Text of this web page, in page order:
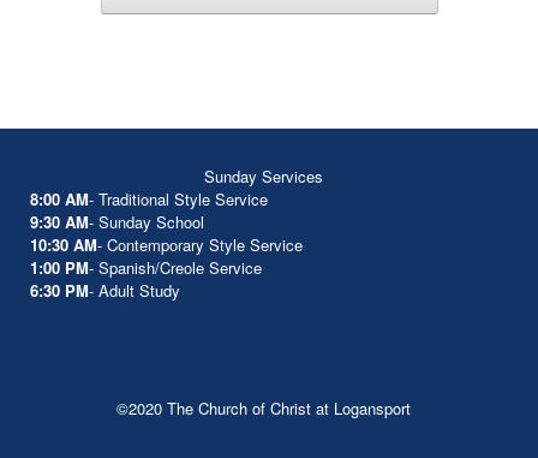
Sunday Services
8:00 AM- Traditional Style Service
9:30 AM- Sunday School
10:30 AM- Contemporary Style Service
1:00 PM- Spanish/Creole Service
6:30 PM- Adult Study
©2020 The Church of Christ at Logansport